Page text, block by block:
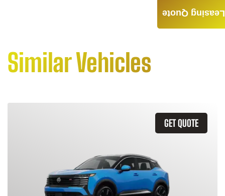
Similar Vehicles
GET QUOTE
Leasing Quote